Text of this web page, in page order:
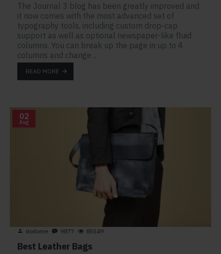
The Journal 3 blog has been greatly improved and
it now comes with the most advanced set of
typography tools, including custom drop-cap
support as well as optional newspaper-like fluid
columns. You can break up the page in up to 4
columns and change ..
READ MORE
02
Aug
dodome 9877 85549
Best Leather Bags